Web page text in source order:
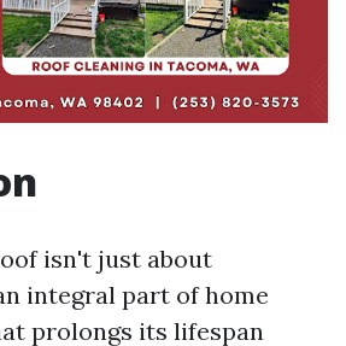
isn't just about
integral part of home
prolongs its lifespan